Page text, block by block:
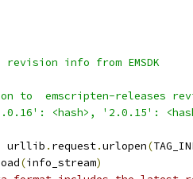
info from EMSDK
to  emscripten-releases
<hash>, '2.0.15':
urllib . request.urlopen(
(info_stream)